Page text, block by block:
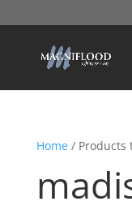
Home/ Products